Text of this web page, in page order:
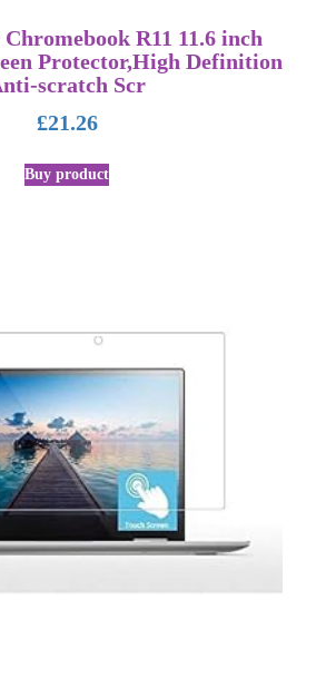
R11 11.6 inch
Protector,High Definition
scratch Scr
£21.26
Buy product